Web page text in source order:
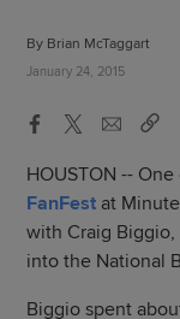
By Brian McTaggart
January 24, 2015
HOUSTON --
FanFest at
with Craig
into the National
Biggio spent